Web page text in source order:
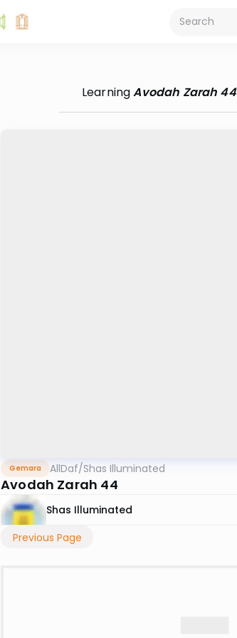
LearningAvodah Zarah 44
Gemara AllDaf/Shas Illuminated
Avodah Zarah 44
Shas Illuminated
Previous Page